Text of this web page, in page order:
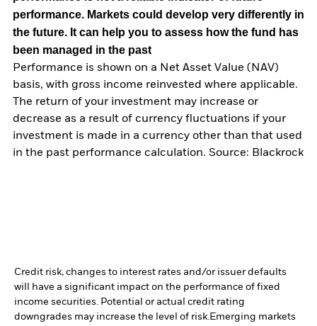
performance. Markets could develop very differently in
the future. It can help you to assess how the fund has
been managed in the past
Performance is shown on a Net Asset Value (NAV)
basis, with gross income reinvested where applicable.
The return of your investment may increase or
decrease as a result of currency fluctuations if your
investment is made in a currency other than that used
in the past performance calculation. Source: Blackrock
Credit risk, changes to interest rates and/or issuer defaults
will have a significant impact on the performance of fixed
income securities. Potential or actual credit rating
downgrades may increase the level of risk.Emerging markets